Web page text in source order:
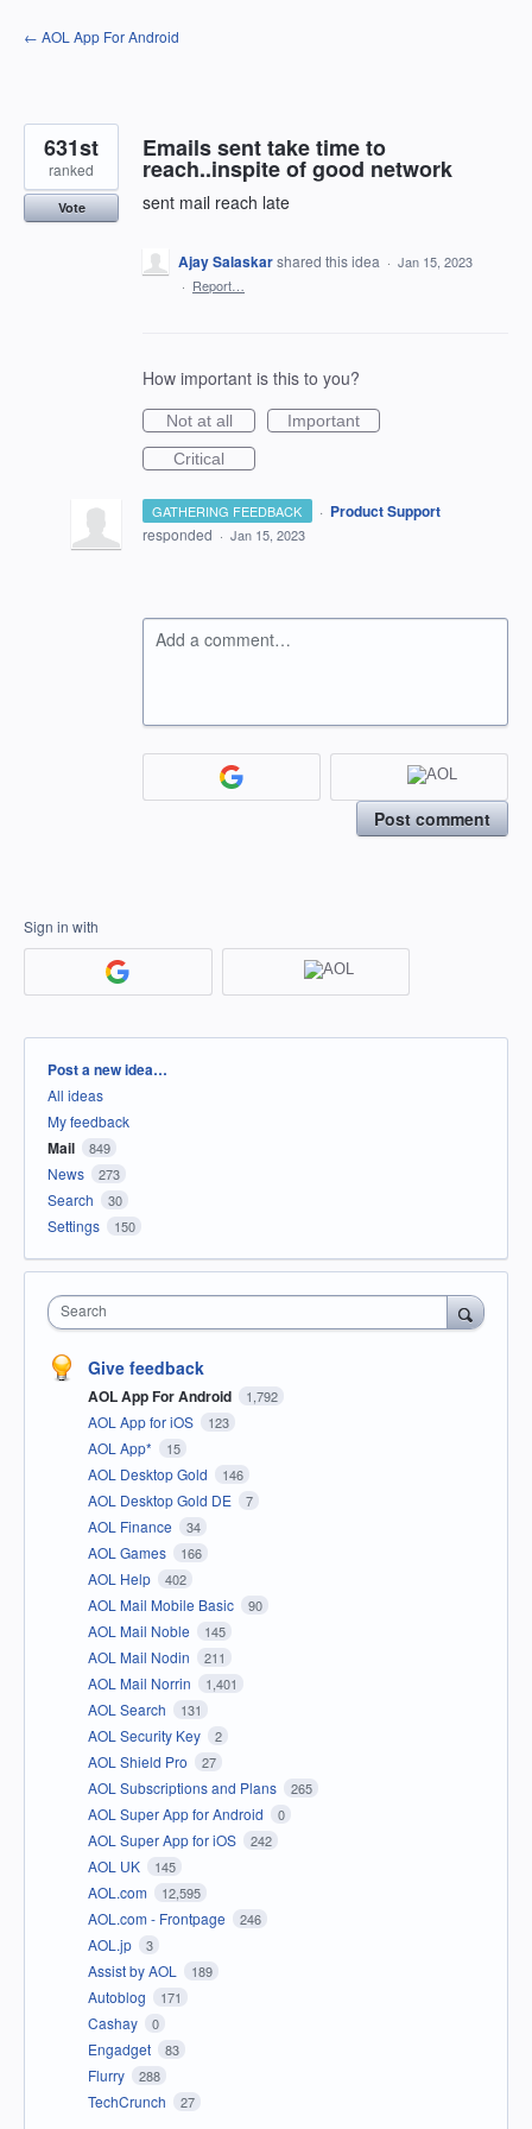
Skip
to
← AOL App For Android
Emails sent take time to
reach..inspite of good network
sent mail reach late
631st
ranked
Vote
Ajay Salaskarshared this idea · Jan 15, 2023
· Report…
How important is this to you?
Not at all
Important
Critical
GATHERING FEEDBACK · Product Support
responded · Jan 15, 2023
Add a comment…
Post comment
Sign in with
Categories
Post a new idea…
All ideas
My feedback
Mail 849
News 273
Search 30
Settings 150
Search
Give feedback
AOL App For Android 1,792
AOL App for iOS 123
AOL App* 15
AOL Desktop Gold 146
AOL Desktop Gold DE 7
AOL Finance 34
AOL Games 166
AOL Help 402
AOL Mail Mobile Basic 90
AOL Mail Noble 145
AOL Mail Nodin 211
AOL Mail Norrin 1,401
AOL Search 131
AOL Security Key 2
AOL Shield Pro 27
AOL Subscriptions and Plans 265
AOL Super App for Android 0
AOL Super App for iOS 242
AOL UK 145
AOL.com 12,595
AOL.com - Frontpage 246
AOL.jp 3
Assist by AOL 189
Autoblog 171
Cashay 0
Engadget 83
Flurry 288
TechCrunch 27